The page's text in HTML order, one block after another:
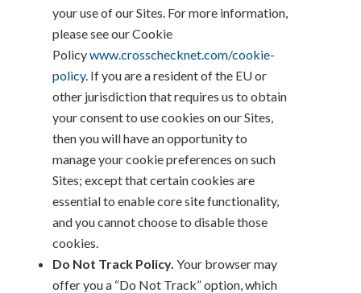
your use of our Sites. For more information,
please see our Cookie
Policywww.crosschecknet.com/cookie-
policy. If you are a resident of the EU or
other jurisdiction that requires us to obtain
your consent to use cookies on our Sites,
then you will have an opportunity to
manage your cookie preferences on such
Sites; except that certain cookies are
essential to enable core site functionality,
and you cannot choose to disable those
cookies.
Do Not Track Policy. Your browser may
offer you a “Do Not Track” option, which